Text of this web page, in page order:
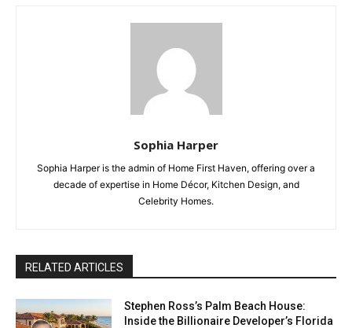
Sophia Harper
Sophia Harper is the admin of Home First Haven, offering over a
decade of expertise in Home Décor, Kitchen Design, and
Celebrity Homes.
RELATED ARTICLES
Stephen Ross’s Palm Beach House:
Inside the Billionaire Developer’s Florida